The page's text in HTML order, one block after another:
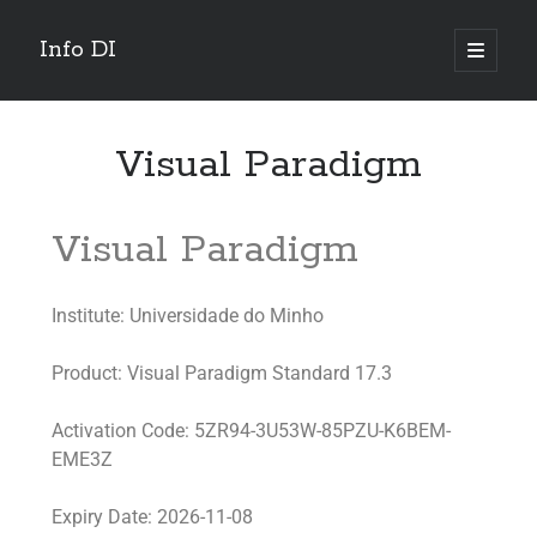
Info DI
Visual Paradigm
Visual Paradigm
Institute: Universidade do Minho
Product: Visual Paradigm Standard 17.3
Activation Code: 5ZR94-3U53W-85PZU-K6BEM-
EME3Z
Expiry Date: 2026-11-08